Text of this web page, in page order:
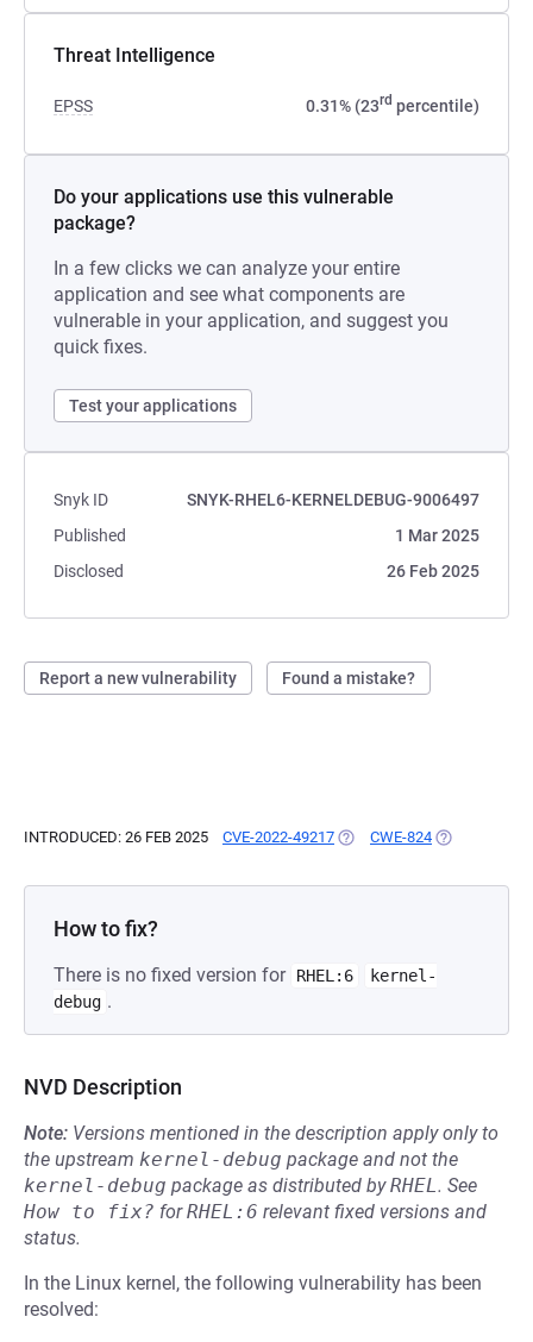
Threat Intelligence
EPSS 0.31% (23rd percentile)
Do your applications use this vulnerable
package?
In a few clicks we can analyze your entire
application and see what components are
vulnerable in your application, and suggest you
quick fixes.
Test your applications
Snyk ID
SNYK-RHEL6-KERNELDEBUG-9006497
Published
1 Mar 2025
Disclosed
26 Feb 2025
Report a new vulnerability Found a mistake?
INTRODUCED: 26 FEB 2025 CVE-2022-49217 (OPENS IN A NEW TAB)
CWE-824 (OPENS IN A
How to fix?
There is no fixed version for RHEL:6
kernel-
debug .
NVD Description
Note: Versions mentioned in the description apply only to
the upstream kernel-debug package and not the
kernel-debug package as distributed byRHEL. See
How to fix? forRHEL:6 relevant fixed versions and
status.
In the Linux kernel, the following vulnerability has been
resolved: